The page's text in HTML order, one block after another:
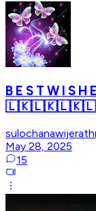
B E S T W I S
May 28, 2025
15